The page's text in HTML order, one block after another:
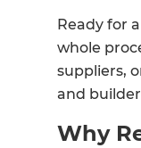
Ready for
whole
suppliers,
and
Why